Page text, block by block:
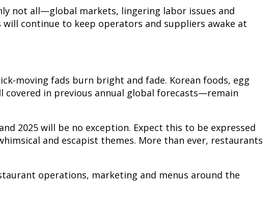
not all—global markets, lingering labor issues and
continue to keep operators and suppliers awake at
moving fads burn bright and fade. Korean foods, egg
in previous annual global forecasts—remain
2025 will be no exception. Expect this to be expressed
and escapist themes. More than ever, restaurants
operations, marketing and menus around the